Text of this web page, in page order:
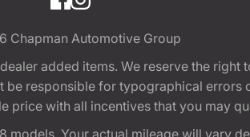
Chapman Automotive Group
added items. We reserve the
responsible for typographical
with all incentives that you may